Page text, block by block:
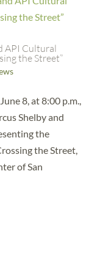
API Cultural
the Street”
8, at 8:00 p.m.,
Shelby and
the
the Street,
of San